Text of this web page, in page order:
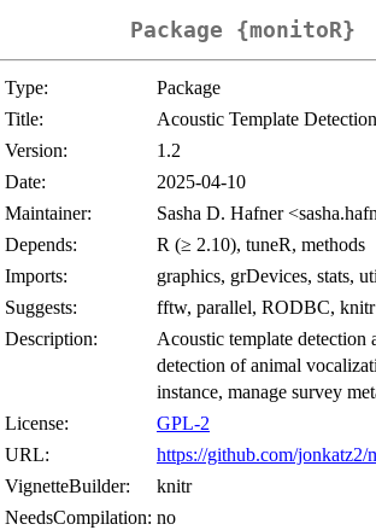
Package {monitoR}
Type:
Package
Title:
Acoustic Template
Version:
1.2
Date:
2025-04-10
Maintainer:
Sasha D. Hafner
Depends:
R (≥ 2.10), tuneR, methods
Imports:
graphics, grDevices, stats,
Suggests:
fftw, parallel, RODBC, knitr
Description:
Acoustic template detection
detection of animal
instance, manage survey
License:
GPL-2
URL:
https://github.com/jonkatz2/
VignetteBuilder:
knitr
NeedsCompilation: no